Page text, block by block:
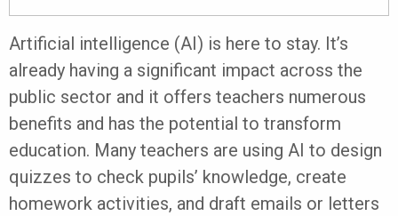
Artificial intelligence (AI) is here to stay. It’s
already having a significant impact across the
public sector and it offers teachers numerous
benefits and has the potential to transform
education. Many teachers are using AI to design
quizzes to check pupils’ knowledge, create
homework activities, and draft emails or letters